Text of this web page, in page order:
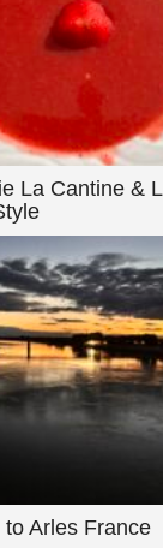
La Cantine &
Arles France